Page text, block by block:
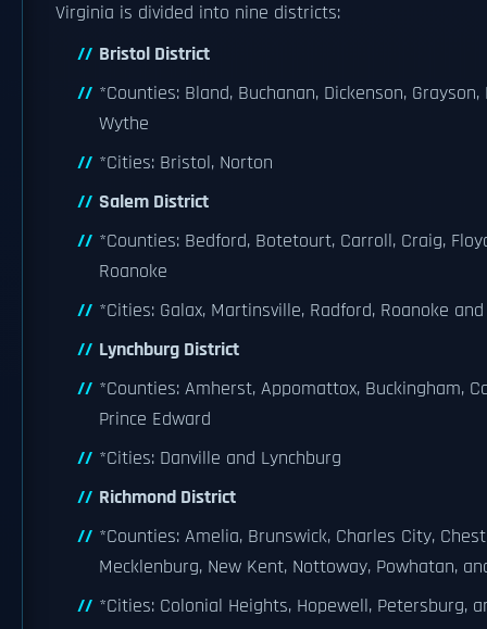
Virginia is divided into nine districts:
Bristol District
*Counties: Bland, Buchanan, Dickenson,
Wythe
*Cities: Bristol, Norton
Salem District
*Counties: Bedford, Botetourt, Carroll, Craig,
Roanoke
*Cities: Galax, Martinsville, Radford, Roanoke
Lynchburg District
*Counties: Amherst, Appomattox, Buckingham,
Prince Edward
*Cities: Danville and Lynchburg
Richmond District
*Counties: Amelia, Brunswick, Charles City,
Mecklenburg, New Kent, Nottoway, Powhatan,
*Cities: Colonial Heights, Hopewell, Petersburg,